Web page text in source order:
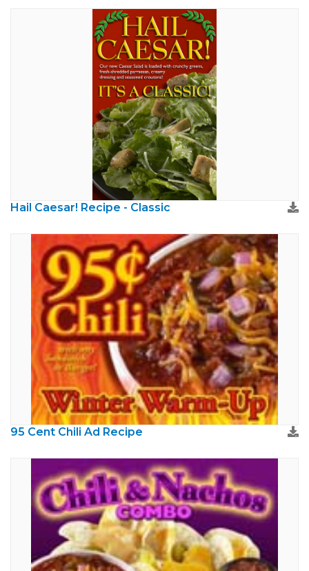
Hail Caesar! Recipe - Classic
95 Cent Chili Ad Recipe